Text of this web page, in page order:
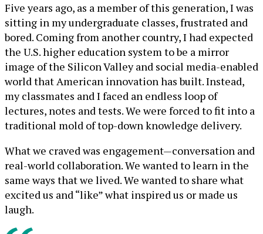
Five years ago, as a member of this generation, I was
sitting in my undergraduate classes, frustrated and
bored. Coming from another country, I had expected
the U.S. higher education system to be a mirror
image of the Silicon Valley and social media-enabled
world that American innovation has built. Instead,
my classmates and I faced an endless loop of
lectures, notes and tests. We were forced to fit into a
traditional mold of top-down knowledge delivery.
What we craved was engagement—conversation and
real-world collaboration. We wanted to learn in the
same ways that we lived. We wanted to share what
excited us and “like” what inspired us or made us
laugh.